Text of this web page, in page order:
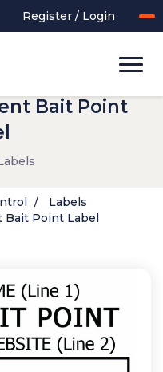
Register / Login
Bait Point
Labels
Bait Point Label